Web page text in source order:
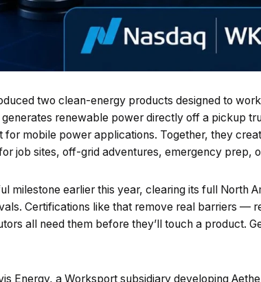
two clean-energy products designed to
renewable power directly off a pickup
for mobile power applications. Together, they
job sites, off-grid adventures, emergency prep,
milestone earlier this year, clearing its full North
Certifications like that remove real barriers —
all need them before they’ll touch a product.
Energy, a Worksport subsidiary developing